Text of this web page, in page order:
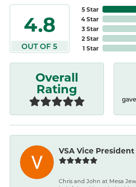
4.8
OUT OF 5
5 Star
4 Star
3 Star
2 Star
1 Star
Overall
Rating
VSA Vice President
Chris and John at Mesa